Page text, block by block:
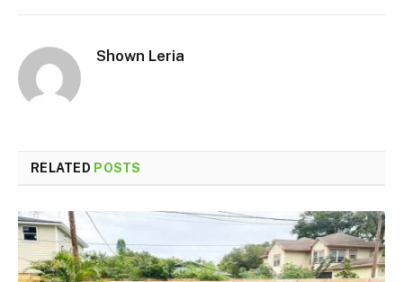
Shown Leria
RELATED POSTS